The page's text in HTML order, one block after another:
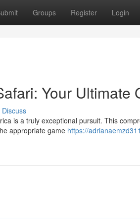
Groups Register Login
Your Ultimate
Discuss
is a truly exceptional pursuit. This
appropriate game https://